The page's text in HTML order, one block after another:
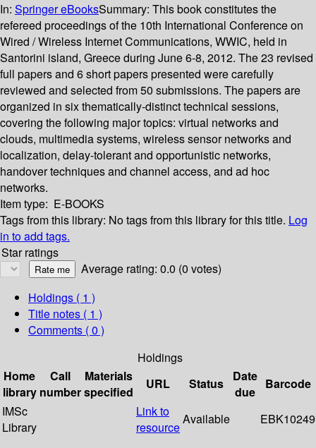
In: Springer eBooksSummary: This book constitutes the
refereed proceedings of the 10th International Conference on
Wired / Wireless Internet Communications, WWIC, held in
Santorini island, Greece during June 6-8, 2012. The 23 revised
full papers and 6 short papers presented were carefully
reviewed and selected from 50 submissions. The papers are
organized in six thematically-distinct technical sessions,
covering the following major topics: virtual networks and
clouds, multimedia systems, wireless sensor networks and
localization, delay-tolerant and opportunistic networks,
handover techniques and channel access, and ad hoc
networks.
Item type: E-BOOKS
Tags from this library: No tags from this library for this title. Log
in to add tags.
Star ratings
Average rating: 0.0 (0 votes)
Holdings ( 1 )
Title notes ( 1 )
Comments ( 0 )
Holdings
Home
library
Call
number
Materials
specified
URL Status
Date
due
Barcode
IMSc
Library
Link to
resource
Available EBK10249